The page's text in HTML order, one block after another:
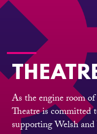
As the engine room
Theatre is committed
supporting Welsh and